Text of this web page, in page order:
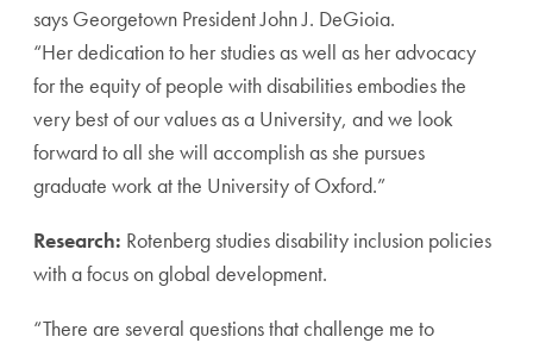
says Georgetown President John J. DeGioia.
“Her dedication to her studies as well as her advocacy
for the equity of people with disabilities embodies the
very best of our values as a University, and we look
forward to all she will accomplish as she pursues
graduate work at the University of Oxford.”
Research: Rotenberg studies disability inclusion policies
with a focus on global development.
“There are several questions that challenge me to